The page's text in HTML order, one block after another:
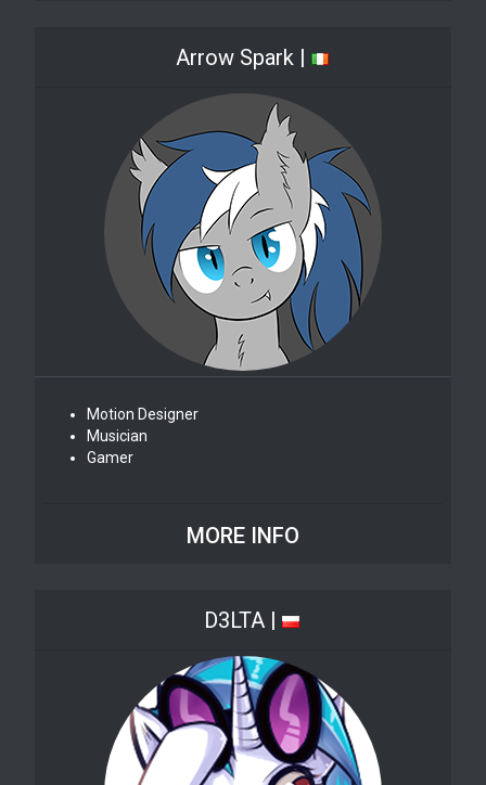
Arrow Spark |
Motion Designer
Musician
Gamer
MORE INFO
D3LTA |